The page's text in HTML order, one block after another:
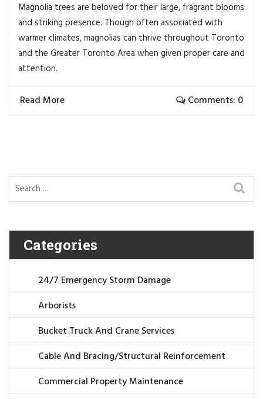
Magnolia trees are beloved for their large, fragrant blooms
and striking presence. Though often associated with
warmer climates, magnolias can thrive throughout Toronto
and the Greater Toronto Area when given proper care and
attention.
Read More Comments: 0
Categories
24/7 Emergency Storm Damage
Arborists
Bucket Truck And Crane Services
Cable And Bracing/Structural Reinforcement
Commercial Property Maintenance